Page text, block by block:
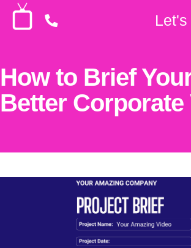
Let's
How to Brief
Better Corporate